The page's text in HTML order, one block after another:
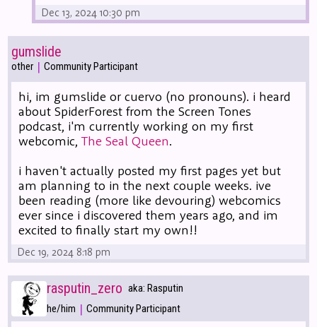
Dec 13, 2024 10:30 pm
gumslide
other | Community Participant
hi, im gumslide or cuervo (no pronouns). i heard
about SpiderForest from the Screen Tones
podcast, i'm currently working on my first
webcomic,The Seal Queen.
i haven't actually posted my first pages yet but
am planning to in the next couple weeks. ive
been reading (more like devouring) webcomics
ever since i discovered them years ago, and im
excited to finally start my own!!
Dec 19, 2024 8:18 pm
rasputin_zero aka: Rasputin
he/him | Community Participant